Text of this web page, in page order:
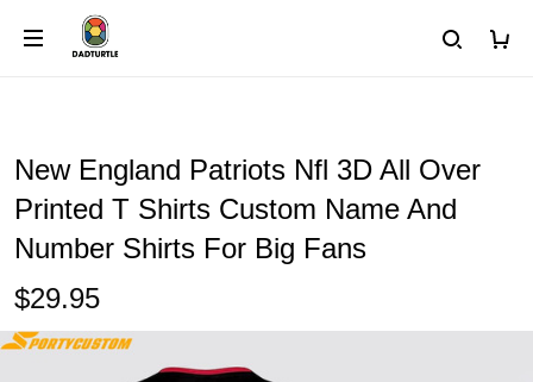
New England Patriots Nfl 3D All Over
Printed T Shirts Custom Name And
Number Shirts For Big Fans
$29.95